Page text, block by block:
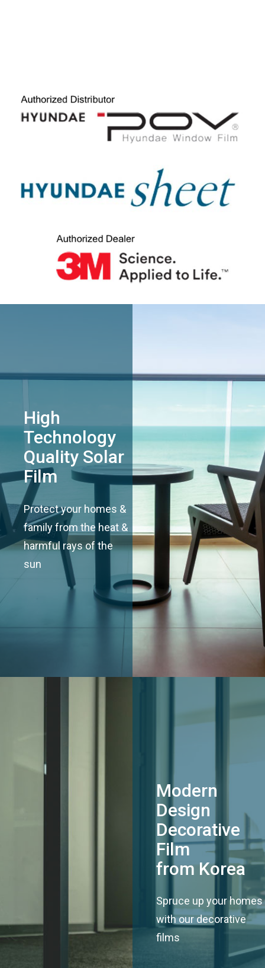
High
Technology
Quality Solar
Film
Protect your homes &
family from the heat &
harmful rays of the
sun
Modern
Design
Decorative
Film
from Korea
Spruce up your homes
with our decorative
films